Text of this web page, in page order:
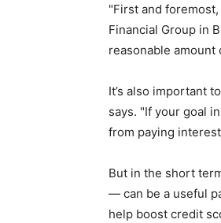
"First and
Financial Group in
reasonable amount
It’s also important
says. "If your goal
from paying
But in the short
— can be a useful
help boost credit